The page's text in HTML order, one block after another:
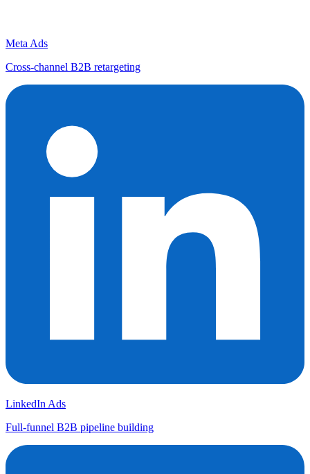
Meta Ads
Cross-channel B2B retargeting
LinkedIn Ads
Full-funnel B2B pipeline building